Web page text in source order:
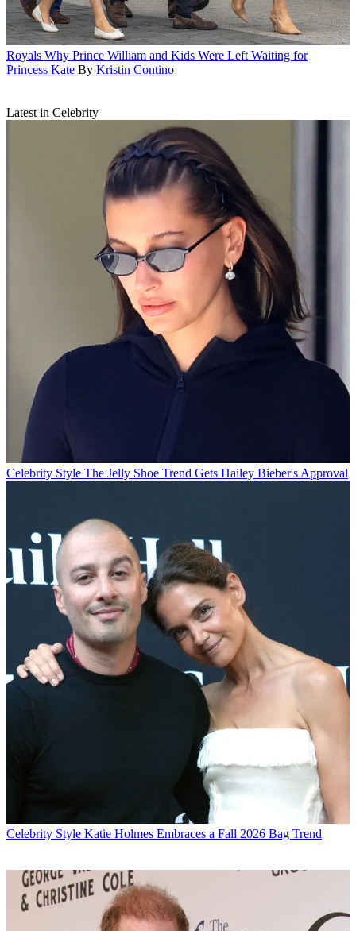
Royals Why Prince William and Kids Were Left Waiting for
Princess Kate By Kristin Contino
Latest in Celebrity
Celebrity Style The Jelly Shoe Trend Gets Hailey Bieber's Approval
Celebrity Style Katie Holmes Embraces a Fall 2026 Bag Trend